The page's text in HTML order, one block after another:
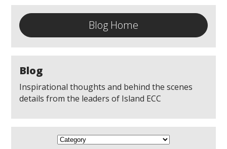
Blog Home
Blog
Inspirational thoughts and behind the scenes
details from the leaders of Island ECC